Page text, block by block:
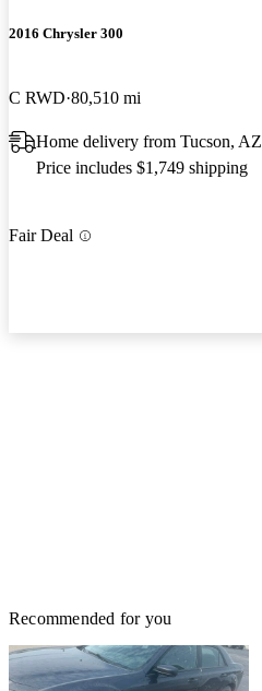
2016 Chrysler 300
C RWD 80,510 mi
Home delivery from Tucson, AZ
Price includes $1,749 shipping
Fair Deal
Recommended for you